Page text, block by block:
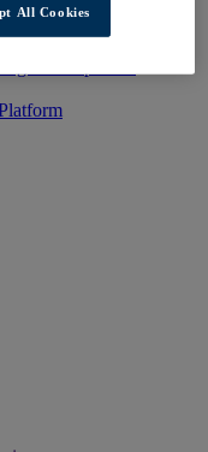
All Cookies